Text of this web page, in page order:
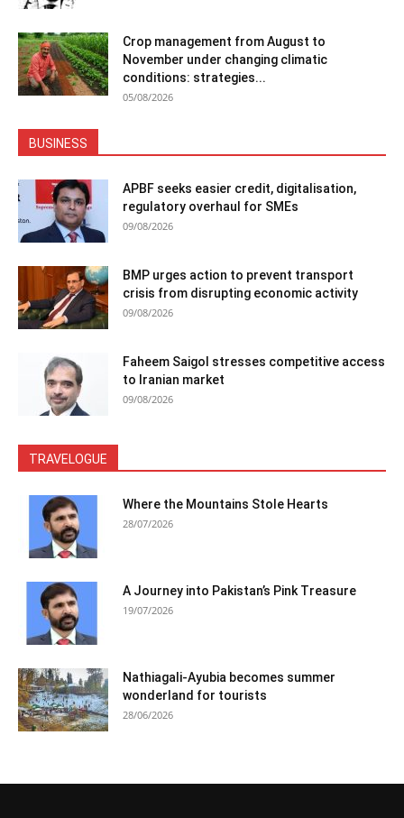
Crop management from August to
November under changing climatic
conditions: strategies...
05/08/2026
BUSINESS
APBF seeks easier credit, digitalisation,
regulatory overhaul for SMEs
09/08/2026
BMP urges action to prevent transport
crisis from disrupting economic activity
09/08/2026
Faheem Saigol stresses competitive access
to Iranian market
09/08/2026
TRAVELOGUE
Where the Mountains Stole Hearts
28/07/2026
A Journey into Pakistan’s Pink Treasure
19/07/2026
Nathiagali-Ayubia becomes summer
wonderland for tourists
28/06/2026